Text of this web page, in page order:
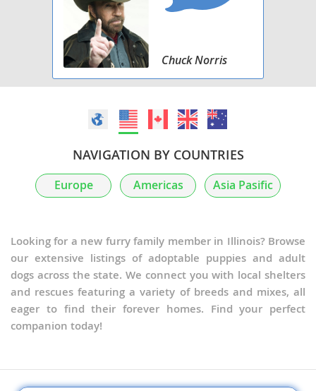
Chuck Norris
NAVIGATION BY COUNTRIES
Europe Americas Asia Pasific
Looking for a new furry family member in Illinois? Browse
our extensive listings of adoptable puppies and adult
dogs across the state. We connect you with local shelters
and rescues featuring a variety of breeds and mixes, all
eager to find their forever homes. Find your perfect
companion today!